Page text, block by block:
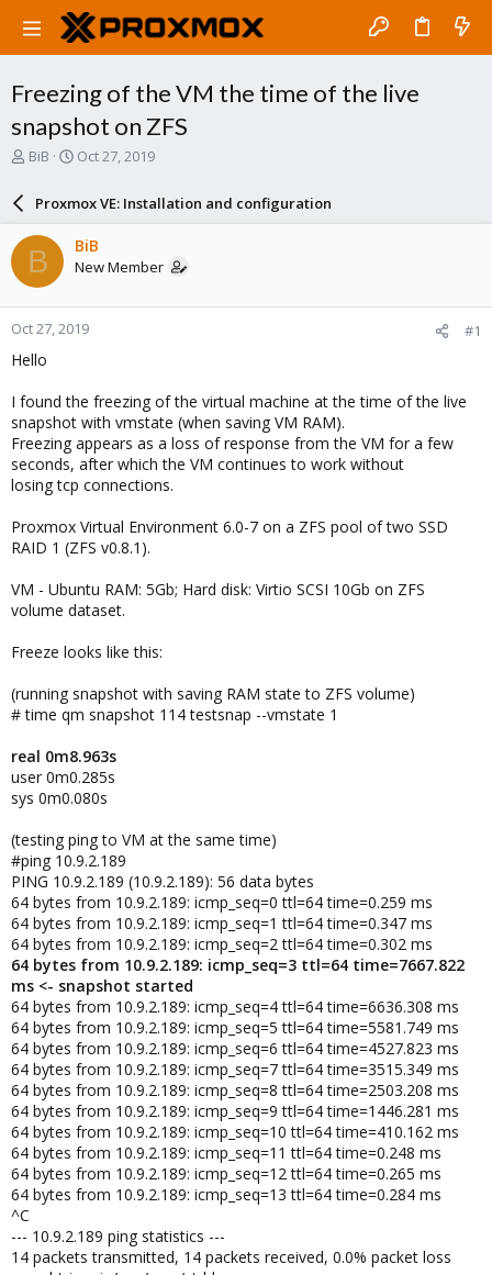
Freezing of the VM the time of the live
snapshot on ZFS
T
a
d
s
t
a
r
t
e
BiB
S
r
d
a
e
Oct 27, 2019
Proxmox VE: Installation and configuration
B BiB
New Member
Oct 27, 2019 #1
Hello
I found the freezing of the virtual machine at the time of the live
snapshot with vmstate (when saving VM RAM).
Freezing appears as a loss of response from the VM for a few
seconds, after which the VM continues to work without
losing tcp connections.
Proxmox Virtual Environment 6.0-7 on a ZFS pool of two SSD
RAID 1 (ZFS v0.8.1).
VM - Ubuntu RAM: 5Gb; Hard disk: Virtio SCSI 10Gb on ZFS
volume dataset.
Freeze looks like this:
(running snapshot with saving RAM state to ZFS volume)
# time qm snapshot 114 testsnap --vmstate 1
real 0m8.963s
user 0m0.285s
sys 0m0.080s
(testing ping to VM at the same time)
#ping 10.9.2.189
PING 10.9.2.189 (10.9.2.189): 56 data bytes
64 bytes from 10.9.2.189: icmp_seq=0 ttl=64 time=0.259 ms
64 bytes from 10.9.2.189: icmp_seq=1 ttl=64 time=0.347 ms
64 bytes from 10.9.2.189: icmp_seq=2 ttl=64 time=0.302 ms
64 bytes from 10.9.2.189: icmp_seq=3 ttl=64 time=7667.822
ms <- snapshot started
64 bytes from 10.9.2.189: icmp_seq=4 ttl=64 time=6636.308 ms
64 bytes from 10.9.2.189: icmp_seq=5 ttl=64 time=5581.749 ms
64 bytes from 10.9.2.189: icmp_seq=6 ttl=64 time=4527.823 ms
64 bytes from 10.9.2.189: icmp_seq=7 ttl=64 time=3515.349 ms
64 bytes from 10.9.2.189: icmp_seq=8 ttl=64 time=2503.208 ms
64 bytes from 10.9.2.189: icmp_seq=9 ttl=64 time=1446.281 ms
64 bytes from 10.9.2.189: icmp_seq=10 ttl=64 time=410.162 ms
64 bytes from 10.9.2.189: icmp_seq=11 ttl=64 time=0.248 ms
64 bytes from 10.9.2.189: icmp_seq=12 ttl=64 time=0.265 ms
64 bytes from 10.9.2.189: icmp_seq=13 ttl=64 time=0.284 ms
^C
--- 10.9.2.189 ping statistics ---
14 packets transmitted, 14 packets received, 0.0% packet loss